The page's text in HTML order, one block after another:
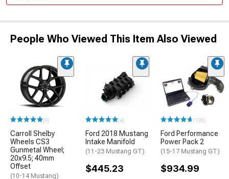
People Who Viewed This Item Also Viewed
(9)
Carroll Shelby
Wheels CS3
Gunmetal Wheel;
20x9.5; 40mm
Offset
(10-14 Mustang)
(4)
Ford 2018 Mustang
Intake Manifold
(11-23 Mustang GT)
$445.23
(193)
Ford Performance
Power Pack 2
(15-17 Mustang GT)
$934.99